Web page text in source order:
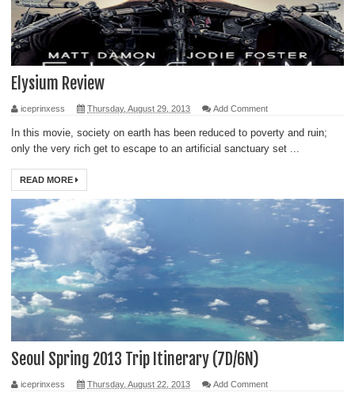
Elysium Review
iceprinxess Thursday, August 29, 2013 Add Comment
In this movie, society on earth has been reduced to poverty and ruin;
only the very rich get to escape to an artificial sanctuary set ...
READ MORE
Seoul Spring 2013 Trip Itinerary (7D/6N)
iceprinxess Thursday, August 22, 2013 Add Comment